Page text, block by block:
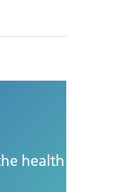
health of your